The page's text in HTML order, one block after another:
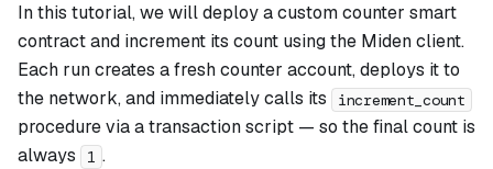
In this tutorial, we will deploy a custom counter smart
contract and increment its count using the Miden client.
Each run creates a fresh counter account, deploys it to
the network, and immediately calls its
increment_count
procedure via a transaction script — so the final count is
always
1 .